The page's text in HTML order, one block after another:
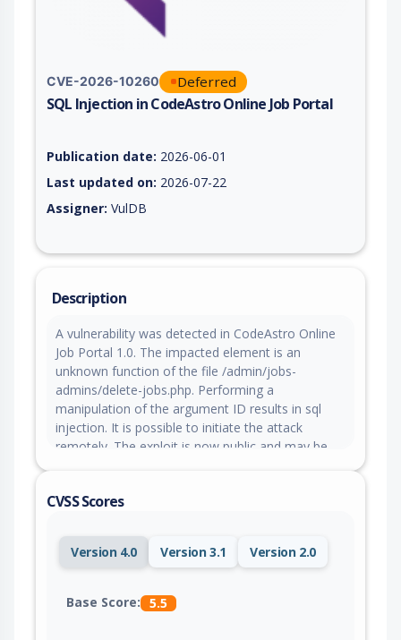
CVE-2026-10260 Deferred
SQL Injection in CodeAstro Online Job Portal
Publication date: 2026-06-01
Last updated on: 2026-07-22
Assigner: VulDB
Description
A vulnerability was detected in CodeAstro Online
Job Portal 1.0. The impacted element is an
unknown function of the file /admin/jobs-
admins/delete-jobs.php. Performing a
manipulation of the argument ID results in sql
injection. It is possible to initiate the attack
remotely. The exploit is now public and may be
CVSS Scores
Version 4.0 Version 3.1 Version 2.0
Base Score: 5.5